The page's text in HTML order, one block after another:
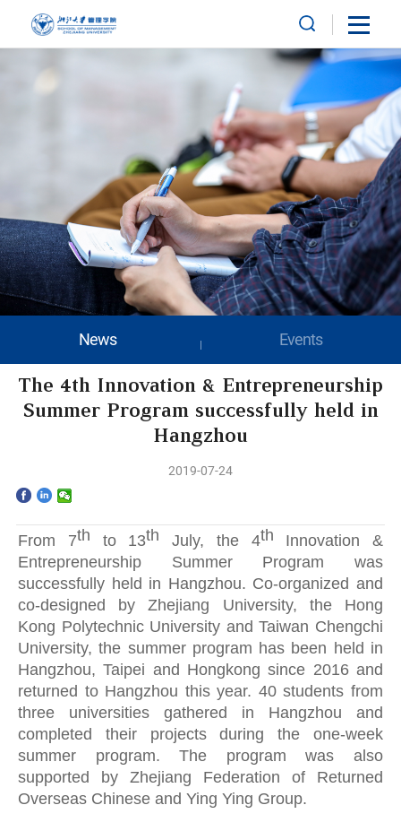
Home
Programs
Faculty & Research
Community
International
News & Events
Inquiries
Contact us
News Events
The 4th Innovation & Entrepreneurship
Summer Program successfully held in
Hangzhou
2019-07-24
From 7th to 13th July, the 4th Innovation &
Entrepreneurship Summer Program was
successfully held in Hangzhou. Co-organized and
co-designed by Zhejiang University, the Hong
Kong Polytechnic University and Taiwan Chengchi
University, the summer program has been held in
Hangzhou, Taipei and Hongkong since 2016 and
returned to Hangzhou this year. 40 students from
three universities gathered in Hangzhou and
completed their projects during the one-week
summer program. The program was also
supported by Zhejiang Federation of Returned
Overseas Chinese and Ying Ying Group.